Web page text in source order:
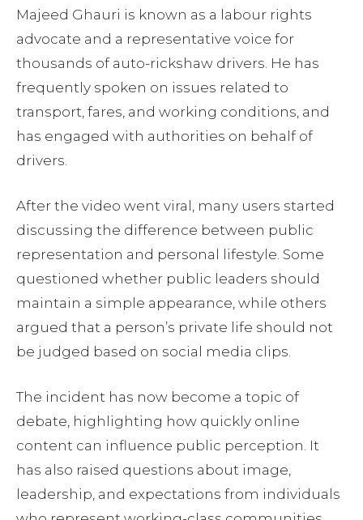
Majeed Ghauri is known as a labour rights
advocate and a representative voice for
thousands of auto-rickshaw drivers. He has
frequently spoken on issues related to
transport, fares, and working conditions, and
has engaged with authorities on behalf of
drivers.
After the video went viral, many users started
discussing the difference between public
representation and personal lifestyle. Some
questioned whether public leaders should
maintain a simple appearance, while others
argued that a person’s private life should not
be judged based on social media clips.
The incident has now become a topic of
debate, highlighting how quickly online
content can influence public perception. It
has also raised questions about image,
leadership, and expectations from individuals